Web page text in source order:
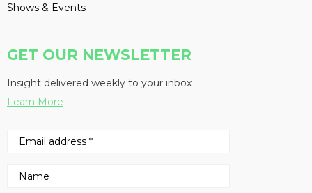
Shows & Events
GET OUR NEWSLETTER
Insight delivered weekly to your inbox
Learn More